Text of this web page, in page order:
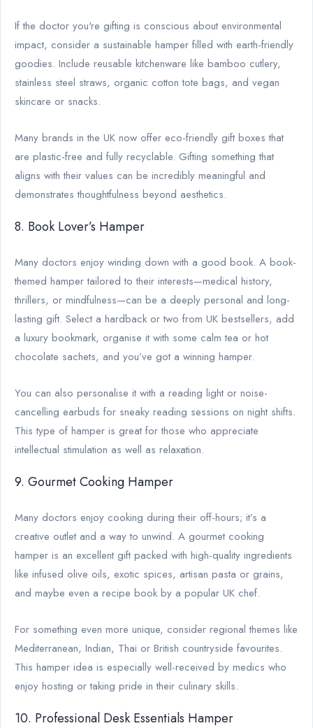
If the doctor you're gifting is conscious about environmental
impact, consider a sustainable hamper filled with earth-friendly
goodies. Include reusable kitchenware like bamboo cutlery,
stainless steel straws, organic cotton tote bags, and vegan
skincare or snacks.
Many brands in the UK now offer eco-friendly gift boxes that
are plastic-free and fully recyclable. Gifting something that
aligns with their values can be incredibly meaningful and
demonstrates thoughtfulness beyond aesthetics.
8. Book Lover’s Hamper
Many doctors enjoy winding down with a good book. A book-
themed hamper tailored to their interests—medical history,
thrillers, or mindfulness—can be a deeply personal and long-
lasting gift. Select a hardback or two from UK bestsellers, add
a luxury bookmark, organise it with some calm tea or hot
chocolate sachets, and you’ve got a winning hamper.
You can also personalise it with a reading light or noise-
cancelling earbuds for sneaky reading sessions on night shifts.
This type of hamper is great for those who appreciate
intellectual stimulation as well as relaxation.
9. Gourmet Cooking Hamper
Many doctors enjoy cooking during their off-hours; it’s a
creative outlet and a way to unwind. A gourmet cooking
hamper is an excellent gift packed with high-quality ingredients
like infused olive oils, exotic spices, artisan pasta or grains,
and maybe even a recipe book by a popular UK chef.
For something even more unique, consider regional themes like
Mediterranean, Indian, Thai or British countryside favourites.
This hamper idea is especially well-received by medics who
enjoy hosting or taking pride in their culinary skills.
10. Professional Desk Essentials Hamper